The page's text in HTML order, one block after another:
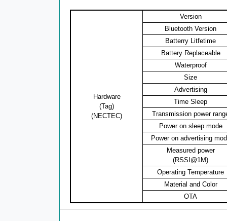
Hardware
(Tag)
(NECTEC)
Version
Bluetooth Version
Batterry Litfetime
Battery Replaceable
Waterproof
Size
Advertising
Time Sleep
Transmission power
Power on sleep mode
Power on advertising
Measured power
(RSSI@1M)
Operating Temperature
Material and Color
OTA